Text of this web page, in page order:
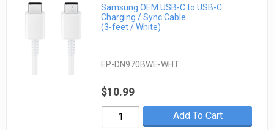
Samsung OEM USB-C to USB-C
Charging / Sync Cable
(3-feet / White)
EP-DN970BWE-WHT
$10.99
Add To Cart